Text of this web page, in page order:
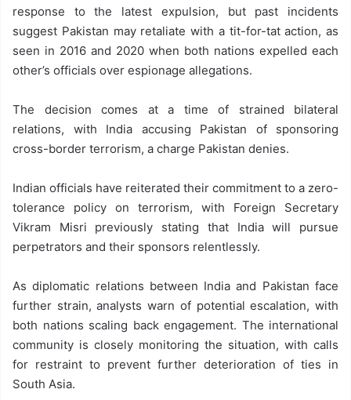
response to the latest expulsion, but past incidents
suggest Pakistan may retaliate with a tit-for-tat action, as
seen in 2016 and 2020 when both nations expelled each
other’s officials over espionage allegations.
The decision comes at a time of strained bilateral
relations, with India accusing Pakistan of sponsoring
cross-border terrorism, a charge Pakistan denies.
Indian officials have reiterated their commitment to a zero-
tolerance policy on terrorism, with Foreign Secretary
Vikram Misri previously stating that India will pursue
perpetrators and their sponsors relentlessly.
As diplomatic relations between India and Pakistan face
further strain, analysts warn of potential escalation, with
both nations scaling back engagement. The international
community is closely monitoring the situation, with calls
for restraint to prevent further deterioration of ties in
South Asia.